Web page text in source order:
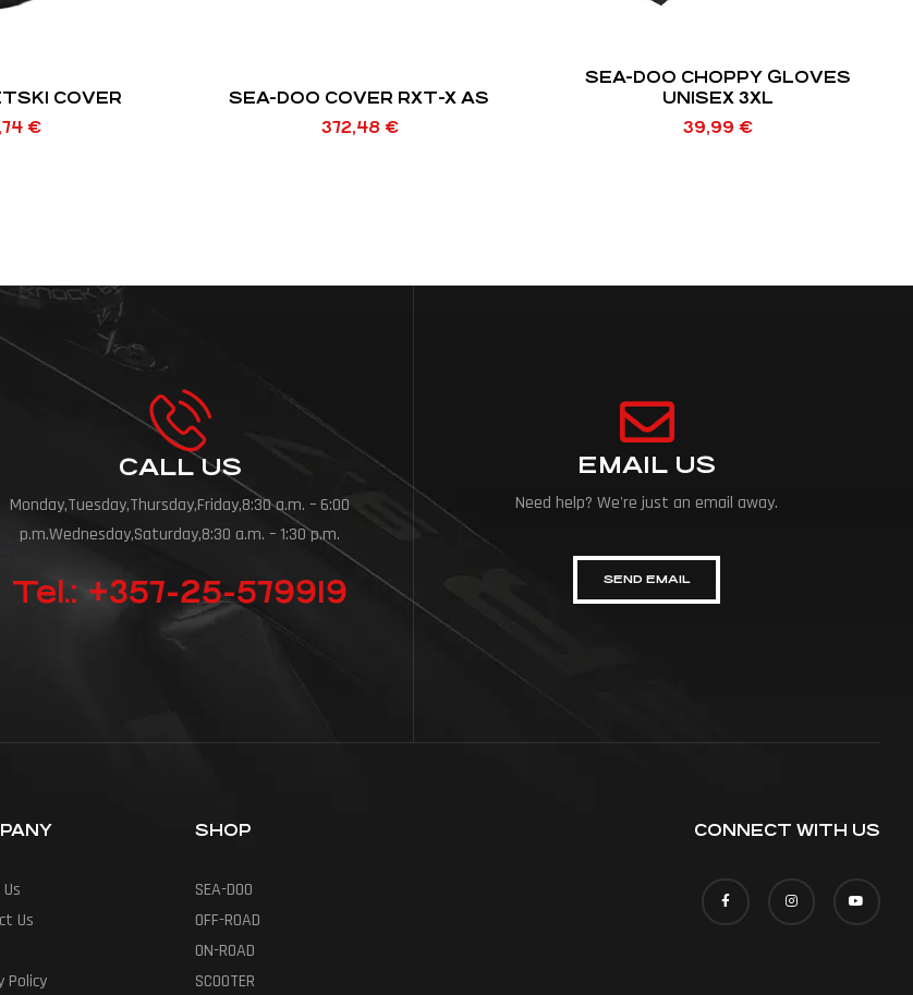
COVER
€
SEA-DOO COVER RXT-X AS
372,48 €
SEA-DOO CHOPPY GLOVES
UNISEX 3XL
39,99 €
CALL US
Monday,Tuesday,Thursday,Friday,8:30 a.m. – 6:00
p.m.Wednesday,Saturday,8:30 a.m. – 1:30 p.m.
Tel.: +357-25-579919
EMAIL US
Need help? We're just an email away.
SEND EMAIL
Us
Policy
SHOP
SEA-DOO
OFF-ROAD
ON-ROAD
SCOOTER
CONNECT WITH US